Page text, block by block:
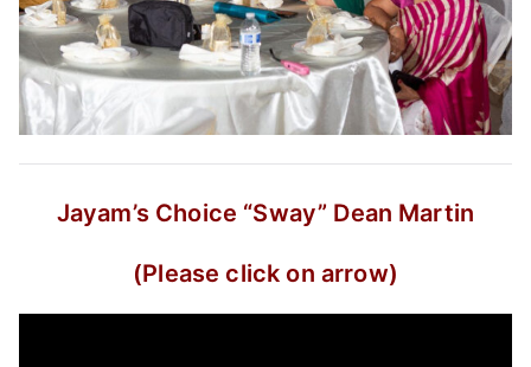
Jayam’s Choice “Sway” Dean Martin
(Please click on arrow)